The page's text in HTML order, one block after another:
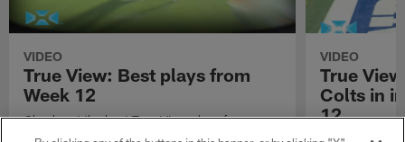
VIDEO
True View: Best plays from
Week 12
Check out the best True View plays from
Week 12 of the 2021 NFL season.
VIDEO
True
Colts in
12